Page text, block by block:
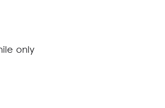
only